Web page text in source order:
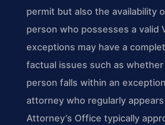
permit but also the availability
person who possesses a
exceptions may have a
factual issues such as
person falls within an
attorney who regularly
Attorney’s Office typically